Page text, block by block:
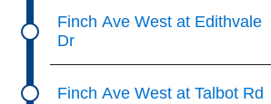
Finch Ave West at Edithvale
Dr
Finch Ave West at Talbot Rd